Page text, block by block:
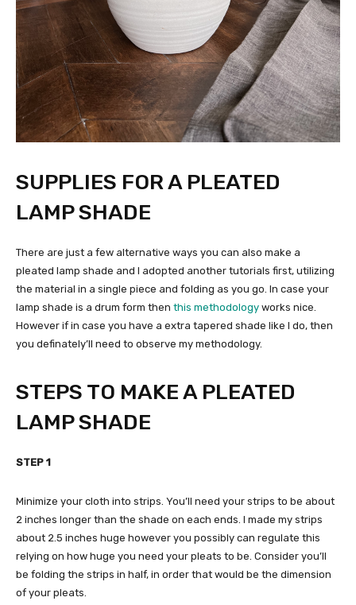
SUPPLIES FOR A PLEATED
LAMP SHADE
There are just a few alternative ways you can also make a
pleated lamp shade and I adopted another tutorials first, utilizing
the material in a single piece and folding as you go. In case your
lamp shade is a drum form then this methodology works nice.
However if in case you have a extra tapered shade like I do, then
you definately’ll need to observe my methodology.
STEPS TO MAKE A PLEATED
LAMP SHADE
STEP 1
Minimize your cloth into strips. You’ll need your strips to be about
2 inches longer than the shade on each ends. I made my strips
about 2.5 inches huge however you possibly can regulate this
relying on how huge you need your pleats to be. Consider you’ll
be folding the strips in half, in order that would be the dimension
of your pleats.